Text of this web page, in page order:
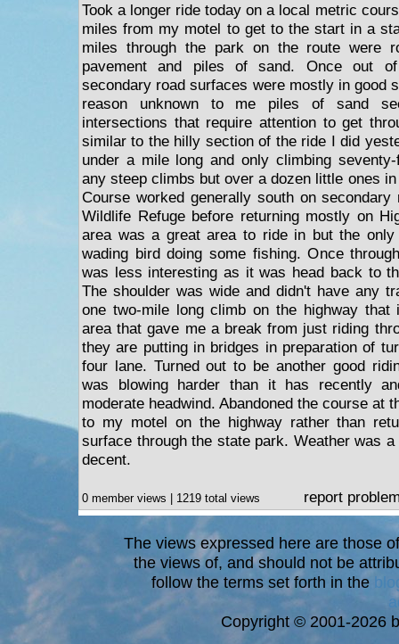
Took a longer ride today on a local metric
miles from my motel to get to the start in a
miles through the park on the route were
pavement and piles of sand. Once out
secondary road surfaces were mostly in good
reason unknown to me piles of sand
intersections that require attention to get
similar to the hilly section of the ride I did
under a mile long and only climbing
any steep climbs but over a dozen little ones
Course worked generally south on
Wildlife Refuge before returning mostly on
area was a great area to ride in but the
wading bird doing some fishing. Once
was less interesting as it was head back to
The shoulder was wide and didn't have any
one two-mile long climb on the highway that
area that gave me a break from just riding
they are putting in bridges in preparation of
four lane. Turned out to be another good
was blowing harder than it has recently
moderate headwind. Abandoned the course at
to my motel on the highway rather than
surface through the state park. Weather was
decent.
0 member views | 1219 total views report
The views expressed here are those
the views of, and should not be
follow the terms set forth in the
Copyright © 2001-2026